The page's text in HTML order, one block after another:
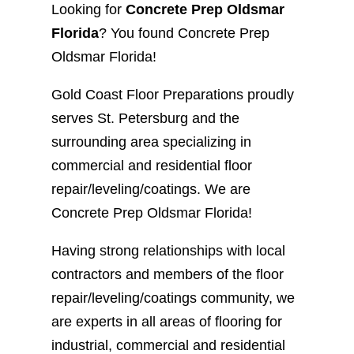
Looking for Concrete Prep Oldsmar
Florida? You found Concrete Prep
Oldsmar Florida!
Gold Coast Floor Preparations proudly
serves St. Petersburg and the
surrounding area specializing in
commercial and residential floor
repair/leveling/coatings. We are
Concrete Prep Oldsmar Florida!
Having strong relationships with local
contractors and members of the floor
repair/leveling/coatings community, we
are experts in all areas of flooring for
industrial, commercial and residential